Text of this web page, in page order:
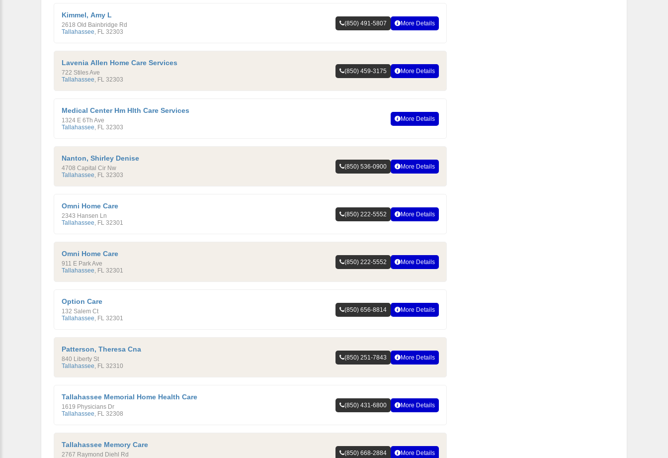
Kimmel, Amy L
2618 Old Bainbridge Rd
Tallahassee, FL 32303
(850) 491-5807 More Details
Lavenia Allen Home Care Services
722 Stiles Ave
Tallahassee, FL 32303
(850) 459-3175 More Details
Medical Center Hm Hlth Care Services
1324 E 6Th Ave
Tallahassee, FL 32303
More Details
Nanton, Shirley Denise
4708 Capital Cir Nw
Tallahassee, FL 32303
(850) 536-0900 More Details
Omni Home Care
2343 Hansen Ln
Tallahassee, FL 32301
(850) 222-5552 More Details
Omni Home Care
911 E Park Ave
Tallahassee, FL 32301
(850) 222-5552 More Details
Option Care
132 Salem Ct
Tallahassee, FL 32301
(850) 656-8814 More Details
Patterson, Theresa Cna
840 Liberty St
Tallahassee, FL 32310
(850) 251-7843 More Details
Tallahassee Memorial Home Health Care
1619 Physicians Dr
Tallahassee, FL 32308
(850) 431-6800 More Details
Tallahassee Memory Care
2767 Raymond Diehl Rd (850) 668-2884 More Details